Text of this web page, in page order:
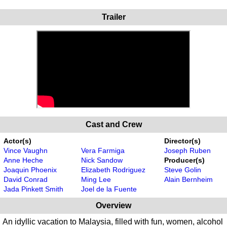
Trailer
Cast and Crew
Actor(s)
Vince Vaughn
Anne Heche
Joaquin Phoenix
David Conrad
Jada Pinkett Smith
Vera Farmiga
Nick Sandow
Elizabeth Rodriguez
Ming Lee
Joel de la Fuente
Director(s)
Joseph Ruben
Producer(s)
Steve Golin
Alain Bernheim
Overview
An idyllic vacation to Malaysia, filled with fun, women, alcohol